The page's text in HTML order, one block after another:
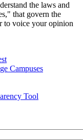
the laws and
that govern the
to voice your opinion
Campuses
Tool